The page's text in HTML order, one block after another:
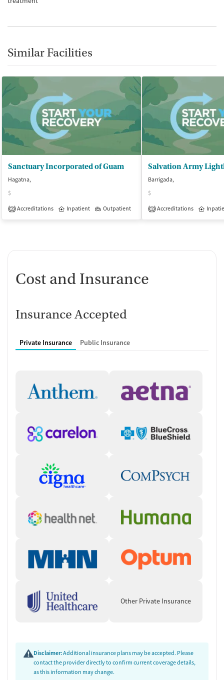
Similar Facilities
Sanctuary Incorporated of Guam
Hagatna,
$
2 Accreditations Inpatient Outpatient
Barrigada,
$
1 Accreditations
Cost and Insurance
Insurance Accepted
Private Insurance Public Insurance
Other Private Insurance
Disclaimer:Additional insurance plans may be accepted. Please
contact the provider directly to confirm current coverage details,
as this information may change.